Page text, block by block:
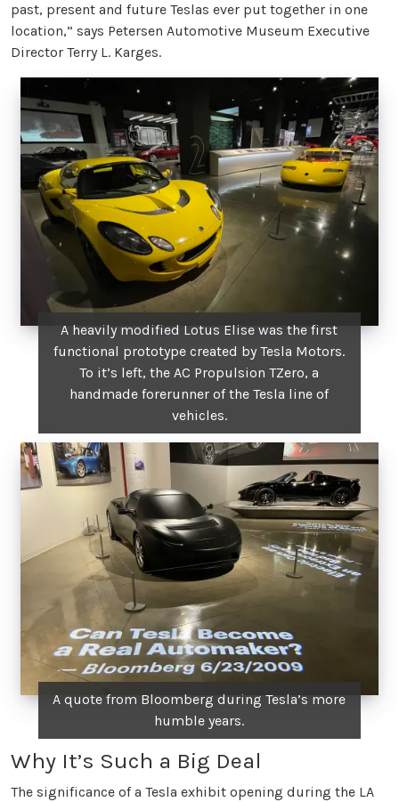
past, present and future Teslas ever put together in one
location,” says Petersen Automotive Museum Executive
Director Terry L. Karges.
A heavily modified Lotus Elise was the first
functional prototype created by Tesla Motors.
To it’s left, the AC Propulsion TZero, a
handmade forerunner of the Tesla line of
vehicles.
A quote from Bloomberg during Tesla’s more
humble years.
Why It’s Such a Big Deal
The significance of a Tesla exhibit opening during the LA